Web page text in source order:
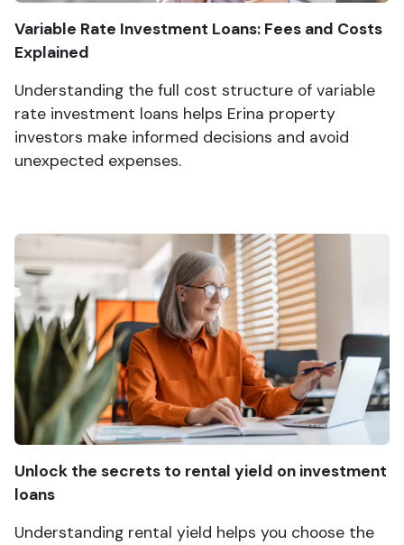
Variable Rate Investment Loans: Fees and Costs
Explained
Understanding the full cost structure of variable
rate investment loans helps Erina property
investors make informed decisions and avoid
unexpected expenses.
Unlock the secrets to rental yield on investment
loans
Understanding rental yield helps you choose the